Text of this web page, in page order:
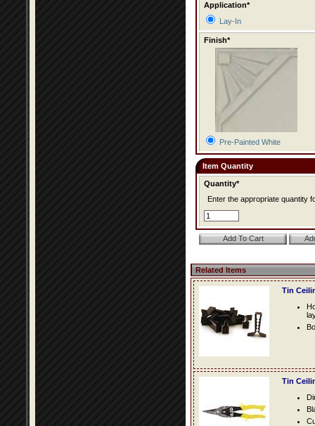
Application*
Lay-In
Finish*
Pre-Painted White
Item Quantity
Quantity*
Enter the appropriate quantity
Related Items
Tin
Tin